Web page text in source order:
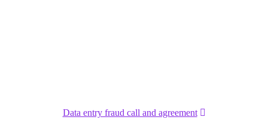
Data entry fraud call and agreement